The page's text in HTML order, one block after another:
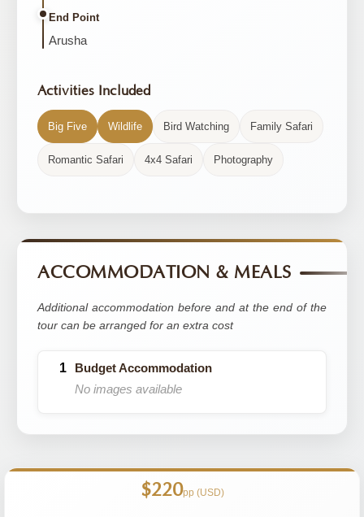
End Point
Arusha
Activities Included
Big Five Wildlife Bird Watching Family Safari
Romantic Safari 4x4 Safari Photography
ACCOMMODATION & MEALS
Additional accommodation before and at the end of the
tour can be arranged for an extra cost
Budget Accommodation
No images available
$220pp (USD)